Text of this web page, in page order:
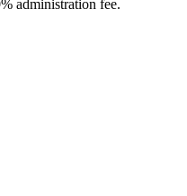
administration fee.